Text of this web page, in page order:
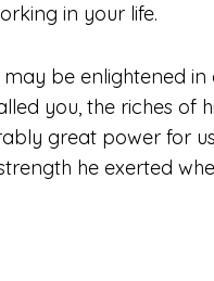
in your life.
be enlightened
you, the riches of
great power for
he exerted